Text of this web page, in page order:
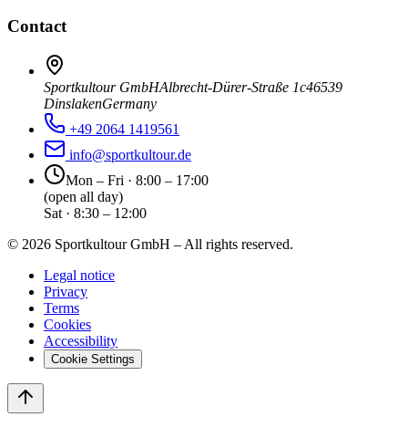
Contact
Sportkultour GmbHAlbrecht-Dürer-Straße 1c46539
DinslakenGermany
+49 2064 1419561
info@sportkultour.de
Mon – Fri · 8:00 – 17:00
(open all day)
Sat · 8:30 – 12:00
© 2026 Sportkultour GmbH – All rights reserved.
Legal notice
Privacy
Terms
Cookies
Accessibility
Cookie Settings